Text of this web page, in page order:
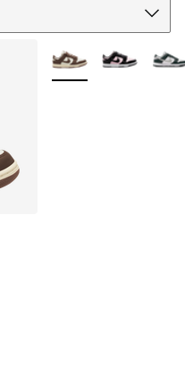
of 5 stars], 279 reviews
from $120.00 to $79.99
More Colors Available